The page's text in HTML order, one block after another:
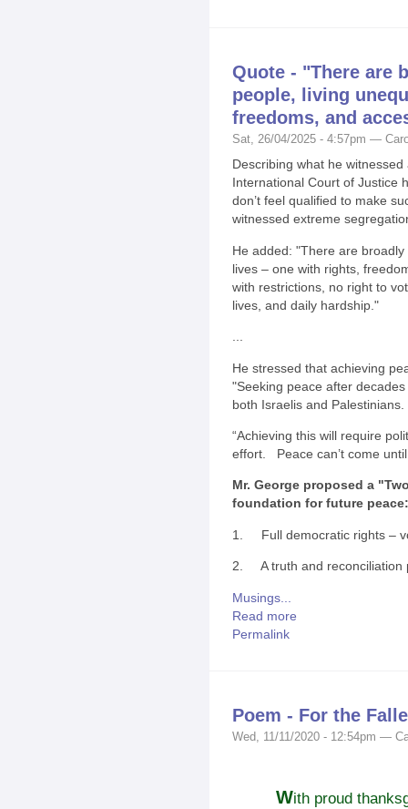
Quote - "There are
people, living
freedoms, and
Sat, 26/04/2025 - 4:57pm —
Describing what he
International Court of
don’t feel qualified to make
witnessed extreme
He added: "There are
lives – one with rights,
with restrictions, no right to
lives, and daily hardship."
He stressed that achieving
"Seeking peace after
both Israelis and Palestinians.
“Achieving this will require
effort. Peace can’t come
Mr. George proposed a
foundation for future peace:
1. Full democratic rights –
2. A truth and reconciliation
Musings...
Read more
Permalink
Poem - For the
Wed, 11/11/2020 - 12:54pm —
With proud